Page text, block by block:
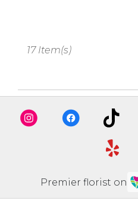
17 Item(s)
Premier florist on